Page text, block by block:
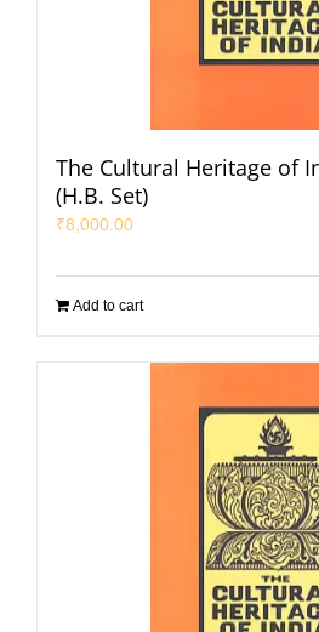
The Cultural Heritage of
(H.B. Set)
₹8,000.00
Add to cart